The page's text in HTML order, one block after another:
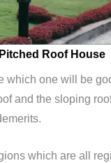
Pitched Roof House
which one will be
and the sloping
which are all